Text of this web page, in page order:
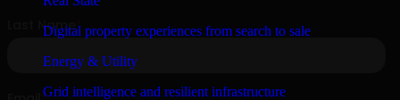
Digital property experiences from search to sale
Energy & Utility
Grid intelligence and resilient infrastructure